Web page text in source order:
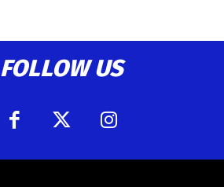
FOLLOW US